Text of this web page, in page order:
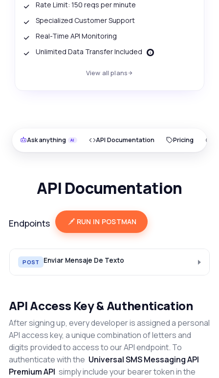
Rate Limit: 150 reqs per minute
Specialized Customer Support
Real-Time API Monitoring
Unlimited Data Transfer Included
View all plans
Ask anything API Documentation Pricing
API Documentation
Endpoints RUN IN POSTMAN
POST Enviar Mensaje De Texto
API Access Key & Authentication
After signing up, every developer is assigned a personal
API access key, a unique combination of letters and
digits provided to access to our API endpoint. To
authenticate with the Universal SMS Messaging API
Premium API simply include your bearer token in the